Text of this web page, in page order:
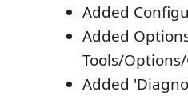
Added
Added
Tools/
Added